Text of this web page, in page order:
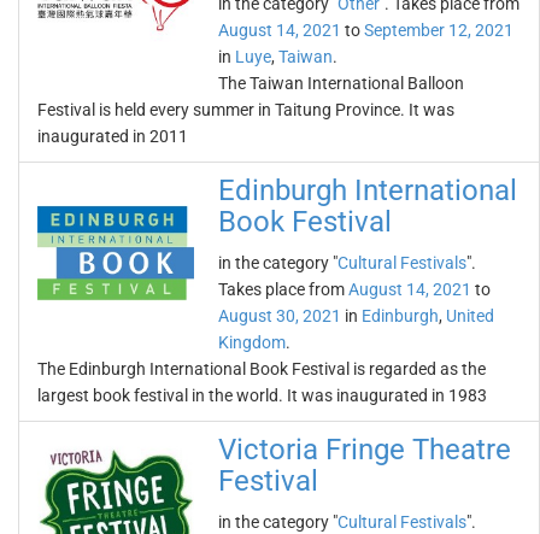
August 14, 2021 toSeptember 12, 2021
in Luye, Taiwan.
The Taiwan International Balloon
Festival is held every summer in Taitung Province. It was
inaugurated in 2011
Edinburgh International
Book Festival
in the category "Cultural Festivals".
Takes place fromAugust 14, 2021 to
August 30, 2021 in Edinburgh, United
Kingdom.
The Edinburgh International Book Festival is regarded as the
largest book festival in the world. It was inaugurated in 1983
Victoria Fringe Theatre
Festival
in the category "Cultural Festivals".